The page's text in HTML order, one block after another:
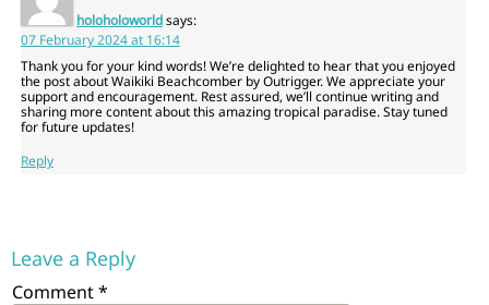
holoholoworldsays:
07 February 2024 at 16:14
Thank you for your kind words! We’re delighted to hear that you enjoyed
the post about Waikiki Beachcomber by Outrigger. We appreciate your
support and encouragement. Rest assured, we’ll continue writing and
sharing more content about this amazing tropical paradise. Stay tuned
for future updates!
Reply
Leave a Reply
Comment*